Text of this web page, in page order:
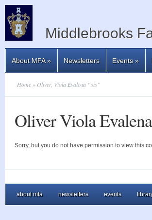
Middlebrooks
About MFA» Newsletters Events»
Home » Oliver, Viola Evalena “sis”
Oliver Viola
Sorry, but you do not have permission to view this
about mfa newsletters events